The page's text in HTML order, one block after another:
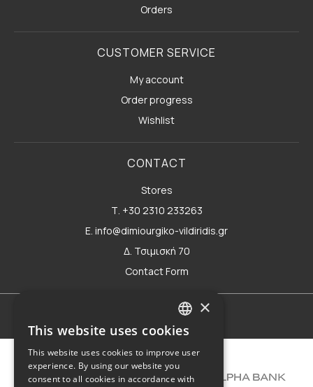
Orders
CUSTOMER SERVICE
My account
Order progress
Wishlist
CONTACT
Stores
Τ. +30 2310 233263
E. info@dimiourgiko-vildiridis.gr
Δ. Τσιμισκή 70
Contact Form
Terms of use
GREEK
ENGLISH
×
This website uses cookies
This website uses cookies to improve user
experience. By using our website you
consent to all cookies in accordance with